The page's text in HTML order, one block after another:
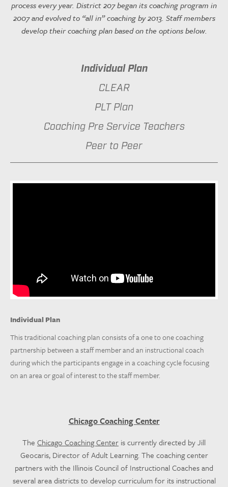
process every year. District 207 began its coaching program in
2007 and evolved to “all in” coaching by 2013. Staff members
develop their coaching plan based on the options below.
Individual Plan
CLEAR
PLT Plan
Coaching Pre Service Teachers
Peer to Peer
Individual Plan
This traditional coaching plan consists of a one to one coaching
partnership between a staff member and an instructional coach
during which the participants engage in a coaching cycle focusing
on an area or goal of interest to the staff member.
Chicago Coaching Center
The Chicago Coaching Center is currently directed by Jill
Geocaris, Director of Adult Learning. The coaching center
partners with the Illinois Council of Instructional Coaches and
several area districts to develop curriculum for its instructional